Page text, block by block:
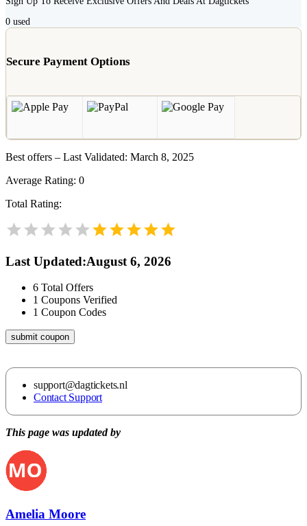
0 used
Secure Payment Options
Best offers – Last Validated: March 8, 2025
Average Rating: 0
Total Rating:
Last Updated:August 6, 2026
6 Total Offers
1 Coupons Verified
1 Coupon Codes
submit coupon
support@dagtickets.nl
Contact Support
This page was updated by
Amelia Moore